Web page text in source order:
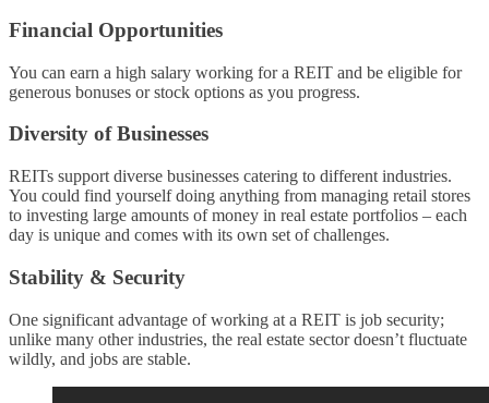
Financial Opportunities
You can earn a high salary working for a REIT and be eligible for
generous bonuses or stock options as you progress.
Diversity of Businesses
REITs support diverse businesses catering to different industries.
You could find yourself doing anything from managing retail stores
to investing large amounts of money in real estate portfolios – each
day is unique and comes with its own set of challenges.
Stability & Security
One significant advantage of working at a REIT is job security;
unlike many other industries, the real estate sector doesn’t fluctuate
wildly, and jobs are stable.